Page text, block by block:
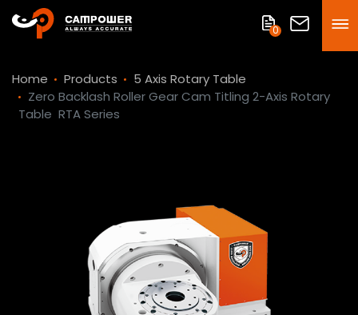
0
Home Products
5 Axis Rotary Table
Zero Backlash Roller Gear Cam Titling 2-Axis Rotary
Table RTA Series